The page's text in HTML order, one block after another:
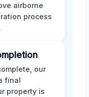
airborne
process
our
final
property is